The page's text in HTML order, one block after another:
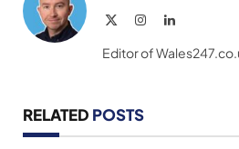
InstagramLinkedIn
Editor of
RELATED POSTS